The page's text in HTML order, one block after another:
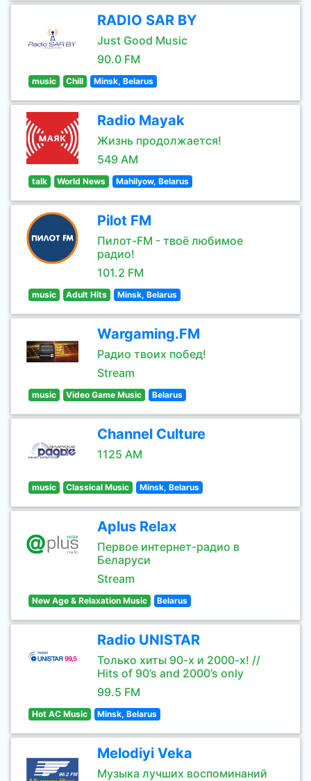
RADIO SAR BY
Just Good Music
90.0 FM
music Chill Minsk, Belarus
Radio Mayak
Жизнь продолжается!
549 AM
talk World News Mahilyow, Belarus
Pilot FM
Пилот-FM - твоё любимое
радио!
101.2 FM
music Adult Hits Minsk, Belarus
Wargaming.FM
Радио твоих побед!
Stream
music Video Game Music Belarus
Channel Culture
1125 AM
music Classical Music Minsk, Belarus
Aplus Relax
Первое интернет-радио в
Беларуси
Stream
New Age & Relaxation Music Belarus
Radio UNISTAR
Только хиты 90-х и 2000-х! //
Hits of 90’s and 2000’s only
99.5 FM
Hot AC Music Minsk, Belarus
Melodiyi Veka
Музыка лучших воспоминаний